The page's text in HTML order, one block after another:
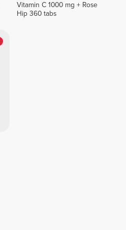
Vitamin C 1000 mg + Rose
Hip 360 tabs